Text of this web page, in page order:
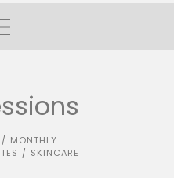
/ MONTHLY
/ SKINCARE